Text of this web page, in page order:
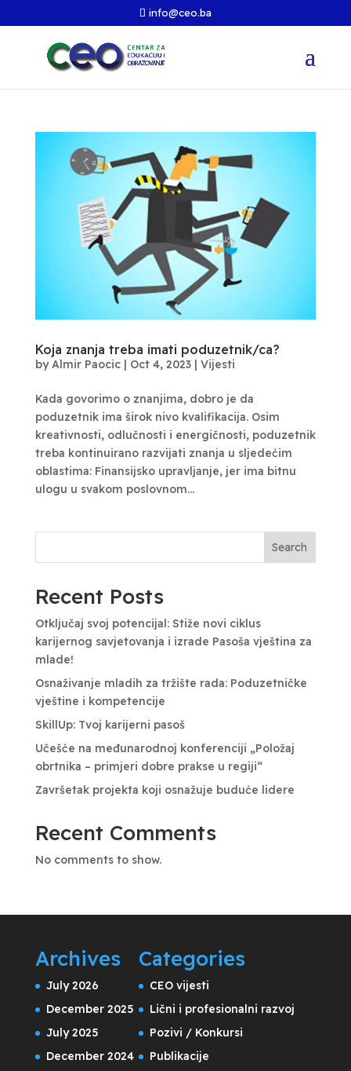
info@ceo.ba
Koja znanja treba imati poduzetnik/ca?
byAlmir Paocic| Oct 4, 2023| Vijesti
Kada govorimo o znanjima, dobro je da
poduzetnik ima širok nivo kvalifikacija. Osim
kreativnosti, odlučnosti i energičnosti, poduzetnik
treba kontinuirano razvijati znanja u sljedećim
oblastima: Finansijsko upravljanje, jer ima bitnu
ulogu u svakom poslovnom...
Search
Recent Posts
Otključaj svoj potencijal: Stiže novi ciklus
karijernog savjetovanja i izrade Pasoša vještina za
mlade!
Osnaživanje mladih za tržište rada: Poduzetničke
vještine i kompetencije
SkillUp: Tvoj karijerni pasoš
Učešće na međunarodnoj konferenciji „Položaj
obrtnika – primjeri dobre prakse u regiji“
Završetak projekta koji osnažuje buduće lidere
Recent Comments
No comments to show.
Archives
July 2026
December 2025
July 2025
December 2024
Categories
CEO vijesti
Lični i profesionalni razvoj
Pozivi / Konkursi
Publikacije